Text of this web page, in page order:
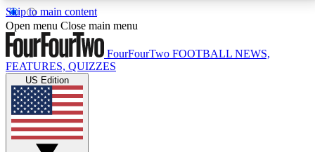
Skip to main content
17
MEMBER FEATURESACCESS AVAILABLE
Live Q&A Sessions
Weekly interactive sessions
Open menu Close main menu
FourFourTwo FOOTBALL NEWS,
FEATURES, QUIZZES
US Edition